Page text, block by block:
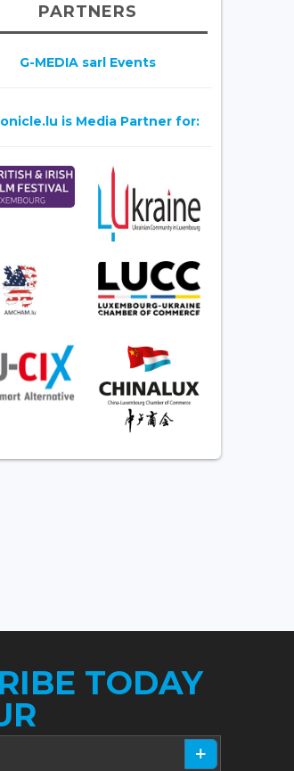
PARTNERS
G-MEDIA sarl Events
is Media Partner for:
TODAY